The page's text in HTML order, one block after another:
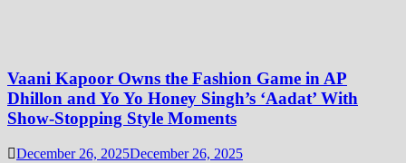
Vaani Kapoor Owns the Fashion Game in AP
Dhillon and Yo Yo Honey Singh’s ‘Aadat’ With
Show-Stopping Style Moments
December 26, 2025December 26, 2025